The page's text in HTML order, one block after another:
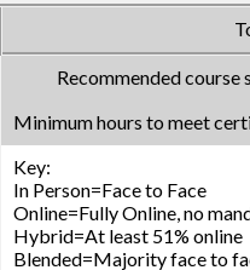
Recommended course
Minimum hours to meet
Key:
In Person=Face to Face
Online=Fully Online, no
Hybrid=At least 51% online
Blended=Majority face to